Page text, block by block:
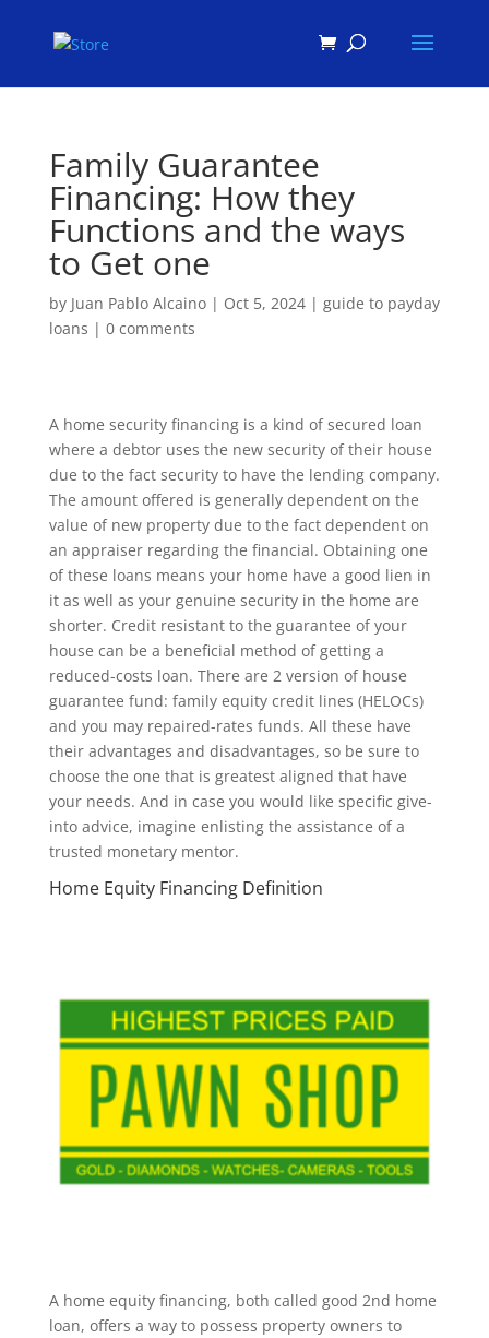
Family Guarantee
Financing: How they
Functions and the ways
to Get one
by Juan Pablo Alcaino| Oct 5, 2024| guide to payday
loans | 0 comments
A home security financing is a kind of secured loan
where a debtor uses the new security of their house
due to the fact security to have the lending company.
The amount offered is generally dependent on the
value of new property due to the fact dependent on
an appraiser regarding the financial. Obtaining one
of these loans means your home have a good lien in
it as well as your genuine security in the home are
shorter. Credit resistant to the guarantee of your
house can be a beneficial method of getting a
reduced-costs loan. There are 2 version of house
guarantee fund: family equity credit lines (HELOCs)
and you may repaired-rates funds. All these have
their advantages and disadvantages, so be sure to
choose the one that is greatest aligned that have
your needs. And in case you would like specific give-
into advice, imagine enlisting the assistance of a
trusted monetary mentor.
Home Equity Financing Definition
A home equity financing, both called good 2nd home
loan, offers a way to possess property owners to